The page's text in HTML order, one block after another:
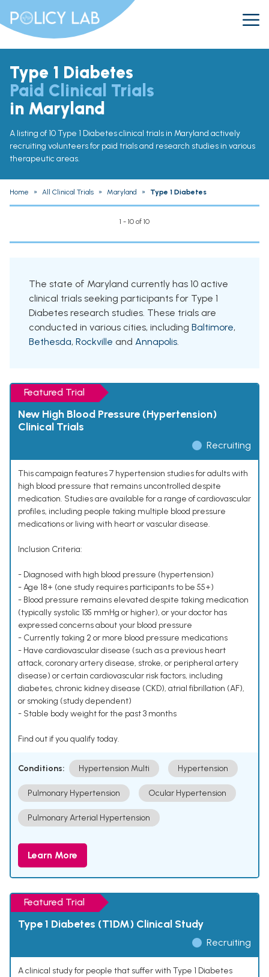
Type 1 Diabetes
Paid Clinical Trials
in Maryland
A listing of 10 Type 1 Diabetes clinical trials in Maryland actively
recruiting volunteers for paid trials and research studies in various
therapeutic areas.
Home » All Clinical Trials » Maryland » Type 1 Diabetes
1 - 10 of 10
The state of Maryland currently has 10 active
clinical trials seeking participants for Type 1
Diabetes research studies. These trials are
conducted in various cities, including Baltimore,
Bethesda, Rockville and Annapolis.
Featured Trial
New High Blood Pressure (Hypertension)
Clinical Trials
Recruiting
This campaign features 7 hypertension studies for adults with
high blood pressure that remains uncontrolled despite
medication. Studies are available for a range of cardiovascular
profiles, including people taking multiple blood pressure
medications or living with heart or vascular disease.
Inclusion Criteria:
- Diagnosed with high blood pressure (hypertension)
- Age 18+ (one study requires participants to be 55+)
- Blood pressure remains elevated despite taking medication
(typically systolic 135 mmHg or higher), or your doctor has
expressed concerns about your blood pressure
- Currently taking 2 or more blood pressure medications
- Have cardiovascular disease (such as a previous heart
attack, coronary artery disease, stroke, or peripheral artery
disease) or certain cardiovascular risk factors, including
diabetes, chronic kidney disease (CKD), atrial fibrillation (AF),
or smoking (study dependent)
- Stable body weight for the past 3 months
Find out if you qualify today.
Conditions: Hypertension Multi Hypertension
Pulmonary Hypertension Ocular Hypertension
Pulmonary Arterial Hypertension
Learn More
Featured Trial
Type 1 Diabetes (T1DM) Clinical Study
Recruiting
A clinical study for people that suffer with Type 1 Diabetes